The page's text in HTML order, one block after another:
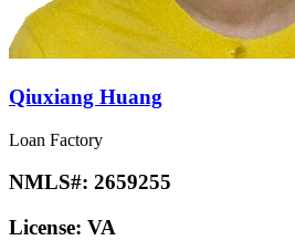
Qiuxiang Huang
Loan Factory
NMLS#: 2659255
License: VA